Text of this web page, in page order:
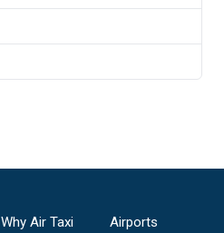
Why Air Taxi
Airports